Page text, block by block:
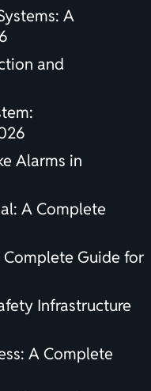
A
and
Alarms in
A Complete
Complete Guide for
Infrastructure
A Complete